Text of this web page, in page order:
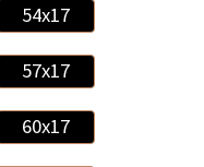
54x17
57x17
60x17